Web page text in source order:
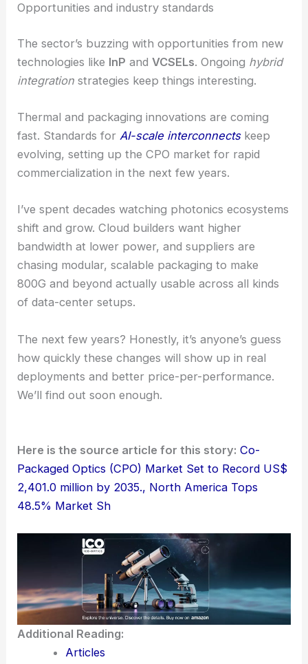
Opportunities and industry standards
The sector’s buzzing with opportunities from new
technologies like InP andVCSELs. Ongoing hybrid
integration strategies keep things interesting.
Thermal and packaging innovations are coming
fast. Standards forAI-scale interconnectskeep
evolving, setting up the CPO market for rapid
commercialization in the next few years.
I’ve spent decades watching photonics ecosystems
shift and grow. Cloud builders want higher
bandwidth at lower power, and suppliers are
chasing modular, scalable packaging to make
800G and beyond actually usable across all kinds
of data-center setups.
The next few years? Honestly, it’s anyone’s guess
how quickly these changes will show up in real
deployments and better price-per-performance.
We’ll find out soon enough.
Here is the source article for this story: Co-
Packaged Optics (CPO) Market Set to Record US$
2,401.0 million by 2035., North America Tops
48.5% Market Sh
Additional Reading:
Articles